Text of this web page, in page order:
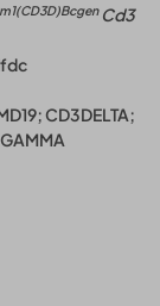
Cd3
CD3DELTA;